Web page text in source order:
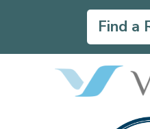
Find a